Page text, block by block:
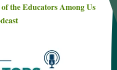
the Educators Among Us